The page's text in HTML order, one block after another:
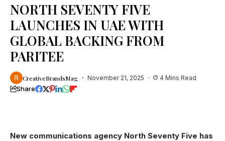
NORTH SEVENTY FIVE
LAUNCHES IN UAE WITH
GLOBAL BACKING FROM
PARITEE
CreativeBrandsMag November 21, 2025 4 Mins Read
Share
New communications agency North Seventy Five has